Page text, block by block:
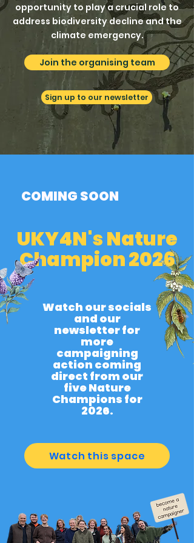
opportunity to play a crucial role to
address biodiversity decline and the
climate emergency.
Join the organising team
Sign up to our newsletter
COMING SOON
UKY4N's Nature
Champion 2026
Watch our socials
and our
newsletter for
more
campaigning
action coming
direct from our
five Nature
Champions for
2026.
Watch this space